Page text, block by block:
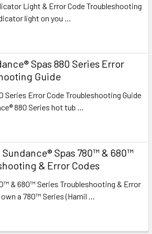
Light & Error Code Troubleshooting
light on you …
Spas 880 Series Error
Guide
Series Error Code Troubleshooting Guide
880 Series hot tub …
Spas 780™ & 680™
& Error Codes
& 680™ Series Troubleshooting & Error
a 780™ Series (Hamil …